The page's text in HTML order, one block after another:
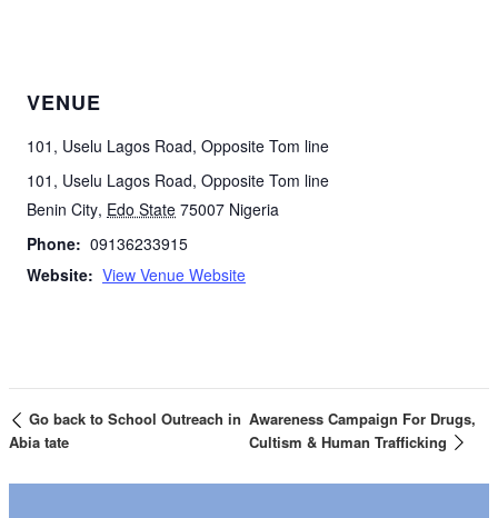
VENUE
101, Uselu Lagos Road, Opposite Tom line
101, Uselu Lagos Road, Opposite Tom line
Benin City, Edo State 75007 Nigeria
Phone: 09136233915
Website: View Venue Website
Go back to School Outreach in
Abia tate
Awareness Campaign For Drugs,
Cultism & Human Trafficking